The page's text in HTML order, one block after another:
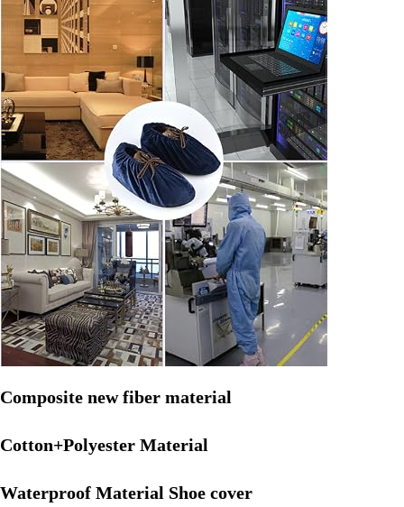
Composite new fiber material
Cotton+Polyester Material
Waterproof Material Shoe cover